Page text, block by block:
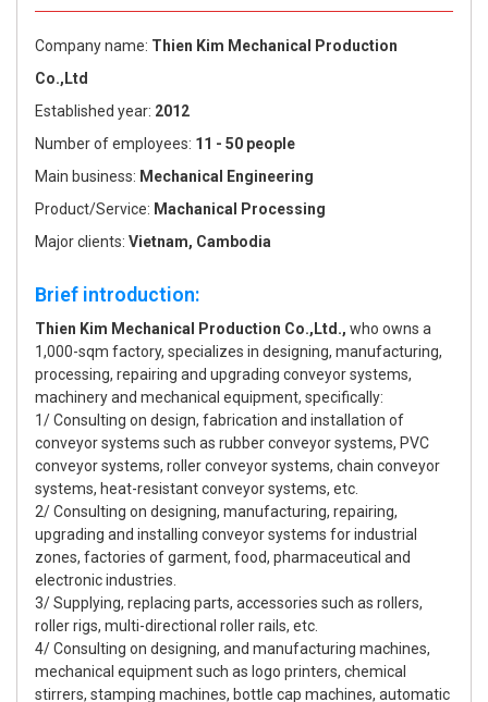
Company name: Thien Kim Mechanical Production
Co.,Ltd
Established year: 2012
Number of employees: 11 - 50 people
Main business: Mechanical Engineering
Product/Service: Machanical Processing
Major clients: Vietnam, Cambodia
Brief introduction:
Thien Kim Mechanical Production Co.,Ltd., who owns a
1,000-sqm factory, specializes in designing, manufacturing,
processing, repairing and upgrading conveyor systems,
machinery and mechanical equipment, specifically:
1/ Consulting on design, fabrication and installation of
conveyor systems such as rubber conveyor systems, PVC
conveyor systems, roller conveyor systems, chain conveyor
systems, heat-resistant conveyor systems, etc.
2/ Consulting on designing, manufacturing, repairing,
upgrading and installing conveyor systems for industrial
zones, factories of garment, food, pharmaceutical and
electronic industries.
3/ Supplying, replacing parts, accessories such as rollers,
roller rigs, multi-directional roller rails, etc.
4/ Consulting on designing, and manufacturing machines,
mechanical equipment such as logo printers, chemical
stirrers, stamping machines, bottle cap machines, automatic